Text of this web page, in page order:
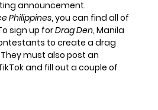
announcement.
Philippines, you can find all of
sign up forDrag Den, Manila
to create a drag
must also post an
and fill out a couple of